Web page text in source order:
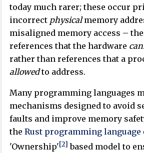
today much rarer; these occur
incorrect physicalmemory
misaligned memory access –
references that the hardware
rather than references that a
allowedto address.
Many programming languages
mechanisms designed to avoid
faults and improve memory
theRust programming language
'Ownership'[2] based model to